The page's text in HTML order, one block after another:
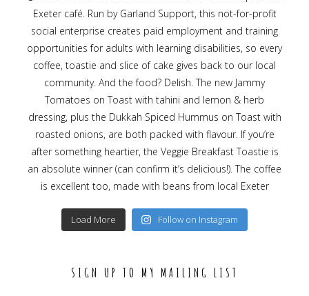
Load More Follow on Instagram
SIGN UP TO MY MAILING LIST